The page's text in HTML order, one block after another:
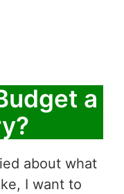
a
about what
I want to